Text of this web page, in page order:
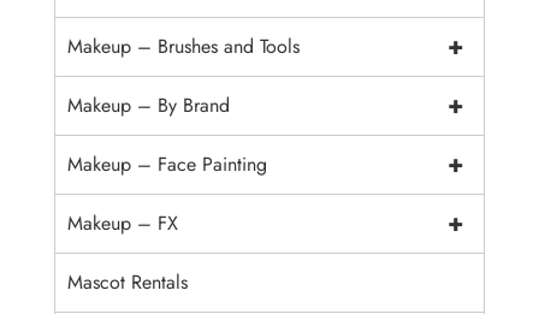
+
Makeup – Brushes and Tools
+
Makeup – By Brand
+
Makeup – Face Painting
+
Makeup – FX
Mascot Rentals